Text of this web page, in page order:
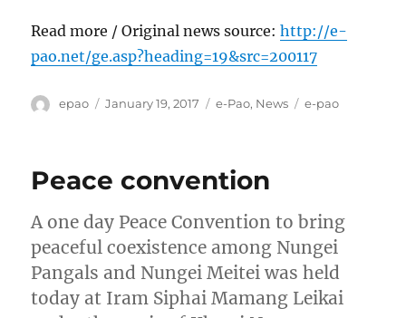
Read more / Original news source:http://e-
pao.net/ge.asp?heading=19&src=200117
Author
epao
Posted
January 19, 2017 Categories
e-Pao, News Tags
e-pao
Peace convention
A one day Peace Convention to bring
peaceful coexistence among Nungei
Pangals and Nungei Meitei was held
today at Iram Siphai Mamang Leikai